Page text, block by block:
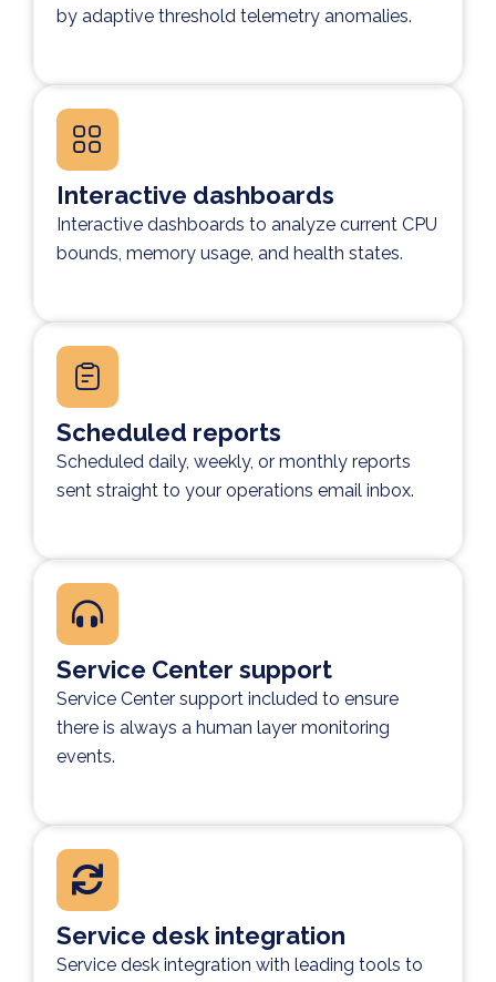
by adaptive threshold telemetry anomalies.
Interactive dashboards
Interactive dashboards to analyze current CPU
bounds, memory usage, and health states.
Scheduled reports
Scheduled daily, weekly, or monthly reports
sent straight to your operations email inbox.
Service Center support
Service Center support included to ensure
there is always a human layer monitoring
events.
Service desk integration
Service desk integration with leading tools to